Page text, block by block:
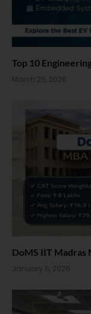
Top 10
March 25, 2026
DoMS IIT Madras
January 5, 2026